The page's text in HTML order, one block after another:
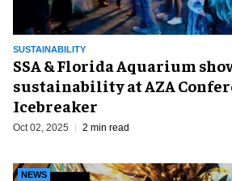
SUSTAINABILITY
SSA & Florida Aquarium
sustainability at AZA
Icebreaker
Oct 02, 2025 2 min read
NEWS